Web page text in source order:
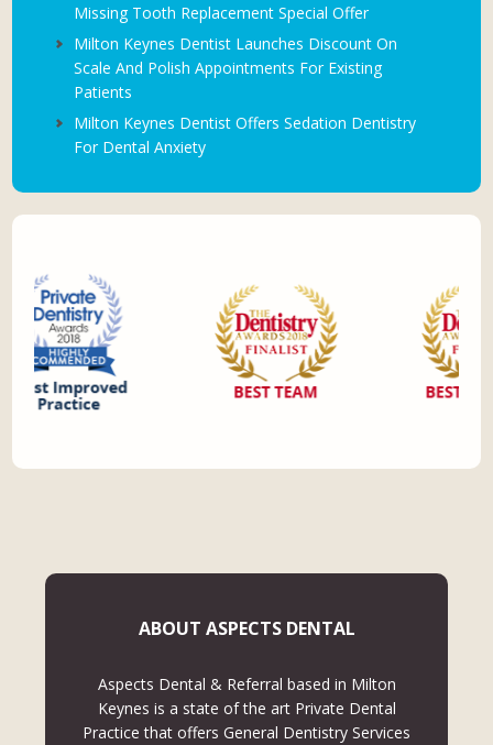
Missing Tooth Replacement Special Offer
Milton Keynes Dentist Launches Discount On
Scale And Polish Appointments For Existing
Patients
Milton Keynes Dentist Offers Sedation Dentistry
For Dental Anxiety
ABOUT ASPECTS DENTAL
Aspects Dental & Referral based in Milton
Keynes is a state of the art Private Dental
Practice that offers General Dentistry Services